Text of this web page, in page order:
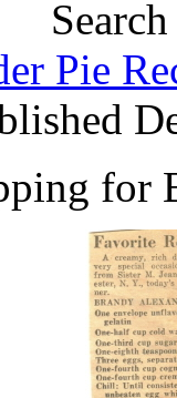
Pie
for